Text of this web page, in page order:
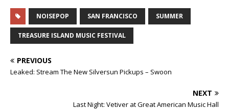
NOISEPOP SAN FRANCISCO SUMMER
TREASURE ISLAND MUSIC FESTIVAL
PREVIOUS
Leaked: Stream The New Silversun Pickups – Swoon
NEXT
Last Night: Vetiver at Great American Music Hall